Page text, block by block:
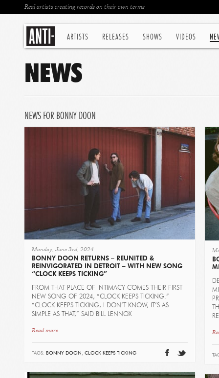
ARTISTS RELEASES SHOWS VIDEOS
Real artists creating records on their own terms
NEWS
NEWS FOR BONNY DOON
Monday, June 3rd, 2024
BONNY DOON RETURNS – REUNITED &
REINVIGORATED IN DETROIT – WITH NEW SONG
“CLOCK KEEPS TICKING”
FROM THAT PLACE OF INTIMACY COMES THEIR FIRST
NEW SONG OF 2024, “CLOCK KEEPS TICKING.”
“CLOCK KEEPS TICKING, I DON’T KNOW, IT’S AS
SIMPLE AS THAT,” SAID BILL LENNOX
Read more
TAGS: BONNY DOON , CLOCK KEEPS TICKING